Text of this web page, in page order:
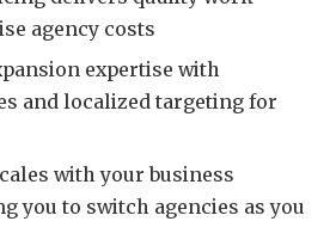
agency costs
expertise with
and localized targeting for
with your business
you to switch agencies as you